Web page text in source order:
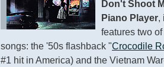
Don't Shoot
Piano Player,
features two
songs: the '50s flashback "Crocodile
#1 hit in America) and the Vietnam